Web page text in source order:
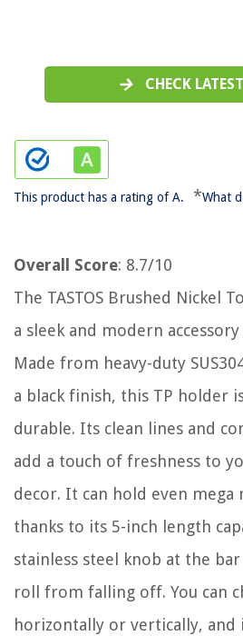
CHECK
This product has a rating of A. *What
Overall Score: 8.7/10
The TASTOS Brushed Nickel
a sleek and modern
Made from heavy-duty
a black finish, this TP holder
durable. Its clean lines and
add a touch of freshness to
decor. It can hold even
thanks to its 5-inch length
stainless steel knob at the
roll from falling off. You can
horizontally or vertically, and